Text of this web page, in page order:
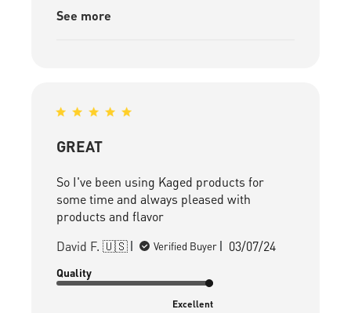
See more
GREAT
So I've been using Kaged products for
some time and always pleased with
products and flavor
David F. 🇺🇸
Verified Buyer
Published
03/07/24
Quality
Excellent